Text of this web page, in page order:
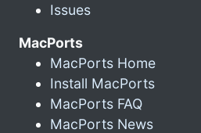
Issues
MacPorts
MacPorts Home
Install MacPorts
MacPorts FAQ
MacPorts News